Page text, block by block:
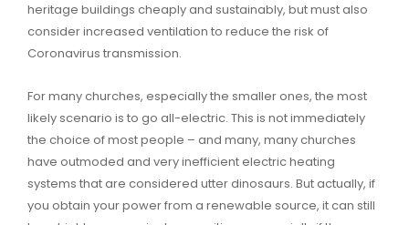
heritage buildings cheaply and sustainably, but must also
consider increased ventilation to reduce the risk of
Coronavirus transmission.
For many churches, especially the smaller ones, the most
likely scenario is to go all-electric. This is not immediately
the choice of most people – and many, many churches
have outmoded and very inefficient electric heating
systems that are considered utter dinosaurs. But actually, if
you obtain your power from a renewable source, it can still